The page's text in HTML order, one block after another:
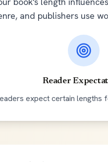
and publishers use
Reader
expect certain lengths